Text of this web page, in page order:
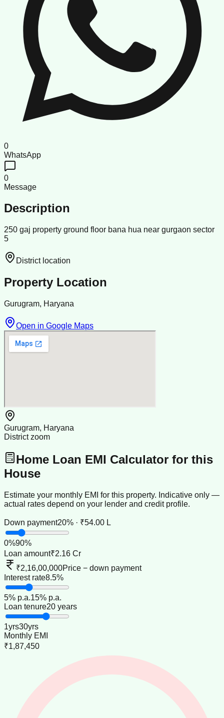
0
WhatsApp
0
Message
Description
250 gaj property ground floor bana hua near gurgaon sector
5
District location
Property Location
Gurugram, Haryana
Open in Google Maps
Gurugram, Haryana
District zoom
Home Loan EMI Calculator for this
House
Estimate your monthly EMI for this property. Indicative only —
actual rates depend on your lender and credit profile.
Down payment20% · ₹54.00 L
0%90%
Loan amount₹2.16 Cr
₹2,16,00,000Price − down payment
Interest rate8.5%
5% p.a.15% p.a.
Loan tenure20 years
1yrs30yrs
Monthly EMI
₹1,87,450